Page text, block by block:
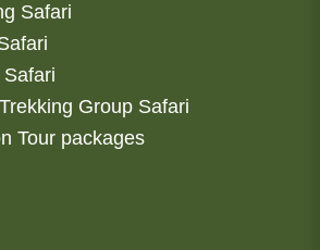
Safari
Group Safari
Tour packages